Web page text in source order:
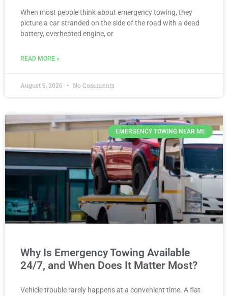
When most people think about emergency towing, they
picture a car stranded on the side of the road with a dead
battery, overheated engine, or
READ MORE »
August 9, 2026 No Comments
EMERGENCY TOWING NEAR ME
Why Is Emergency Towing Available
24/7, and When Does It Matter Most?
Vehicle trouble rarely happens at a convenient time. A flat